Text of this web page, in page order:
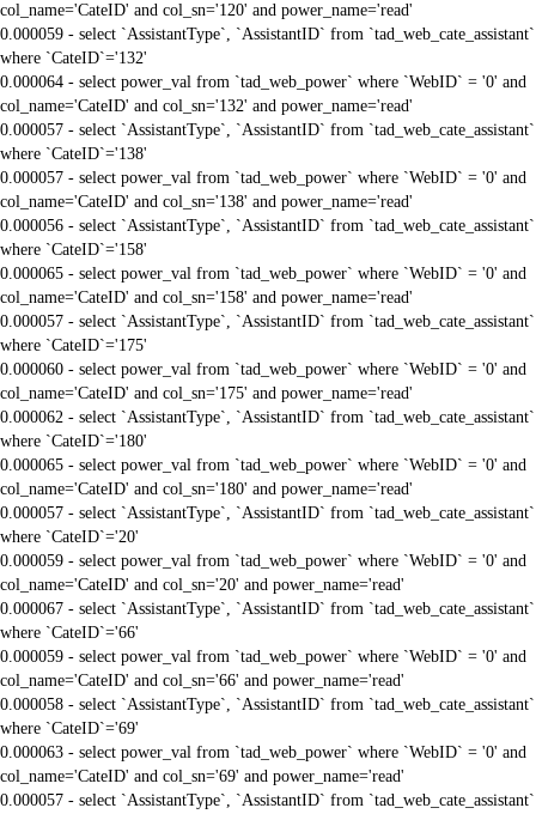
col_name='CateID' and col_sn='120' and power_name='read'
0.000059 - select `AssistantType`, `AssistantID` from `tad_web_cate_assistant`
where `CateID`='132'
0.000064 - select power_val from `tad_web_power` where `WebID` = '0' and
col_name='CateID' and col_sn='132' and power_name='read'
0.000057 - select `AssistantType`, `AssistantID` from `tad_web_cate_assistant`
where `CateID`='138'
0.000057 - select power_val from `tad_web_power` where `WebID` = '0' and
col_name='CateID' and col_sn='138' and power_name='read'
0.000056 - select `AssistantType`, `AssistantID` from `tad_web_cate_assistant`
where `CateID`='158'
0.000065 - select power_val from `tad_web_power` where `WebID` = '0' and
col_name='CateID' and col_sn='158' and power_name='read'
0.000057 - select `AssistantType`, `AssistantID` from `tad_web_cate_assistant`
where `CateID`='175'
0.000060 - select power_val from `tad_web_power` where `WebID` = '0' and
col_name='CateID' and col_sn='175' and power_name='read'
0.000062 - select `AssistantType`, `AssistantID` from `tad_web_cate_assistant`
where `CateID`='180'
0.000065 - select power_val from `tad_web_power` where `WebID` = '0' and
col_name='CateID' and col_sn='180' and power_name='read'
0.000057 - select `AssistantType`, `AssistantID` from `tad_web_cate_assistant`
where `CateID`='20'
0.000059 - select power_val from `tad_web_power` where `WebID` = '0' and
col_name='CateID' and col_sn='20' and power_name='read'
0.000067 - select `AssistantType`, `AssistantID` from `tad_web_cate_assistant`
where `CateID`='66'
0.000059 - select power_val from `tad_web_power` where `WebID` = '0' and
col_name='CateID' and col_sn='66' and power_name='read'
0.000058 - select `AssistantType`, `AssistantID` from `tad_web_cate_assistant`
where `CateID`='69'
0.000063 - select power_val from `tad_web_power` where `WebID` = '0' and
col_name='CateID' and col_sn='69' and power_name='read'
0.000057 - select `AssistantType`, `AssistantID` from `tad_web_cate_assistant`